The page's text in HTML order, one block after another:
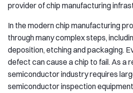
provider of chip manufacturing
In the modern chip manufacturing
through many complex steps,
deposition, etching and packaging.
defect can cause a chip to fail. As a
semiconductor industry requires
semiconductor inspection